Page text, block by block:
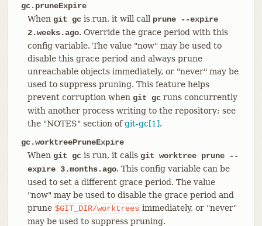
gc.pruneExpire
When git gcis run, it will call prune --expire
2.weeks.ago. Override the grace period with this
config variable. The value "now" may be used to
disable this grace period and always prune
unreachable objects immediately, or "never" may be
used to suppress pruning. This feature helps
prevent corruption when git gcruns concurrently
with another process writing to the repository; see
the "NOTES" section ofgit-gc[1].
gc.worktreePruneExpire
When git gcis run, it calls git worktree prune --
expire 3.months.ago. This config variable can be
used to set a different grace period. The value
"now" may be used to disable the grace period and
prune $GIT_DIR/worktrees immediately, or "never"
may be used to suppress pruning.